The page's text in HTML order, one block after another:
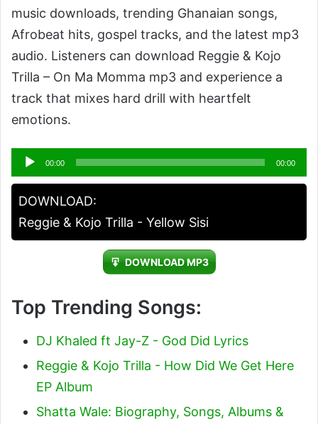
music downloads, trending Ghanaian songs,
Afrobeat hits, gospel tracks, and the latest mp3
audio. Listeners can download Reggie & Kojo
Trilla – On Ma Momma mp3 and experience a
track that mixes hard drill with heartfelt
emotions.
Audio
Player
00:00 00:00
DOWNLOAD:
Reggie & Kojo Trilla - Yellow Sisi
DOWNLOAD MP3
Top Trending Songs:
DJ Khaled ft Jay-Z - God Did Lyrics
Reggie & Kojo Trilla - How Did We Get Here
EP Album
Shatta Wale: Biography, Songs, Albums &